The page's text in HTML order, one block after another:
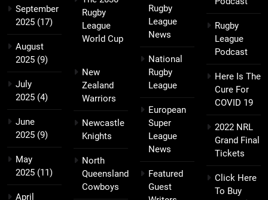
September
2025 (17)
August
2025 (9)
July
2025 (4)
June
2025 (9)
May
2025 (11)
April
Rugby
League
World Cup
New
Zealand
Warriors
Newcastle
Knights
North
Queensland
Cowboys
Rugby
League
News
National
Rugby
League
European
Super
League
News
Featured
Guest
Rugby
League
Podcast
Here Is The
Cure For
COVID 19
2022 NRL
Grand Final
Tickets
Click Here
To Buy